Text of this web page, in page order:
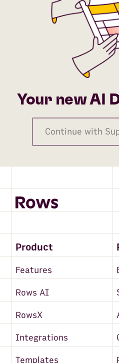
Your new AI
Continue with
Product
Features
Rows AI
RowsX
Integrations
Templates